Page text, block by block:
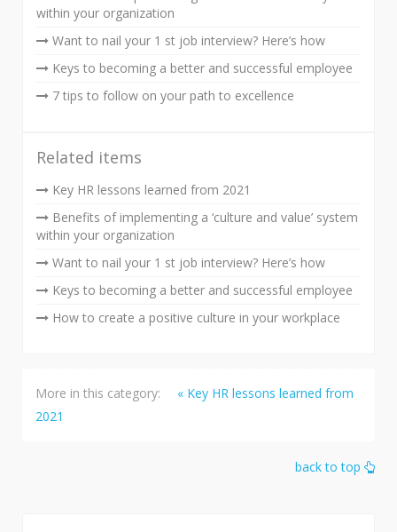
within your organization
Want to nail your 1 st job interview? Here’s how
Keys to becoming a better and successful employee
7 tips to follow on your path to excellence
Related items
Key HR lessons learned from 2021
Benefits of implementing a ‘culture and value’ system
within your organization
Want to nail your 1 st job interview? Here’s how
Keys to becoming a better and successful employee
How to create a positive culture in your workplace
More in this category:
« Key HR lessons learned from
2021
back to top